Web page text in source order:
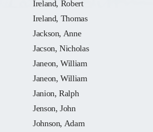
Ireland, Robert
Ireland, Thomas
Jackson, Anne
Jacson, Nicholas
Janeon, William
Janeon, William
Janion, Ralph
Jenson, John
Johnson, Adam